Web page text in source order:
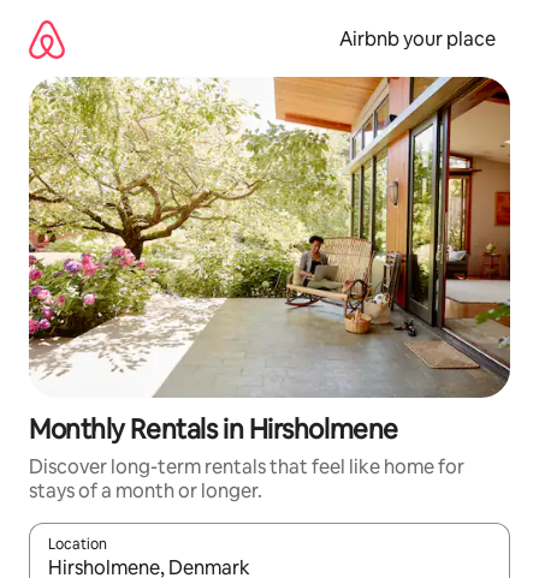
content
Airbnb your place
Monthly Rentals in Hirsholmene
Discover long-term rentals that feel like home for
stays of a month or longer.
Location
When results are available, navigate with up and down arrow